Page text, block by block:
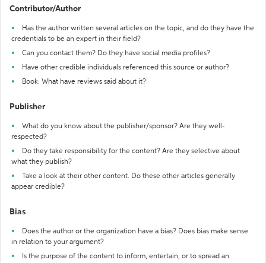
Contributor/Author
Has the author written several articles on the topic, and do they have the
credentials to be an expert in their field?
Can you contact them? Do they have social media profiles?
Have other credible individuals referenced this source or author?
Book: What have reviews said about it?
Publisher
What do you know about the publisher/sponsor? Are they well-
respected?
Do they take responsibility for the content? Are they selective about
what they publish?
Take a look at their other content. Do these other articles generally
appear credible?
Bias
Does the author or the organization have a bias? Does bias make sense
in relation to your argument?
Is the purpose of the content to inform, entertain, or to spread an